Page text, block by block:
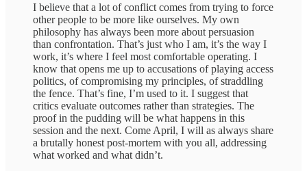
I believe that a lot of conflict comes from trying to force
other people to be more like ourselves. My own
philosophy has always been more about persuasion
than confrontation. That’s just who I am, it’s the way I
work, it’s where I feel most comfortable operating. I
know that opens me up to accusations of playing access
politics, of compromising my principles, of straddling
the fence. That’s fine, I’m used to it. I suggest that
critics evaluate outcomes rather than strategies. The
proof in the pudding will be what happens in this
session and the next. Come April, I will as always share
a brutally honest post-mortem with you all, addressing
what worked and what didn’t.